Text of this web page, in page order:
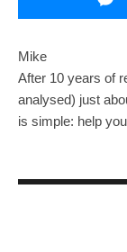
Mike
After 10 years of
analysed) just
is simple: help